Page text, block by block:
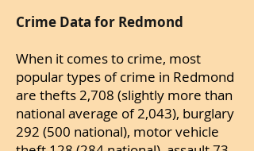
Crime Data for Redmond
When it comes to crime, most
popular types of crime in Redmond
are thefts 2,708 (slightly more than
national average of 2,043), burglary
292 (500 national), motor vehicle